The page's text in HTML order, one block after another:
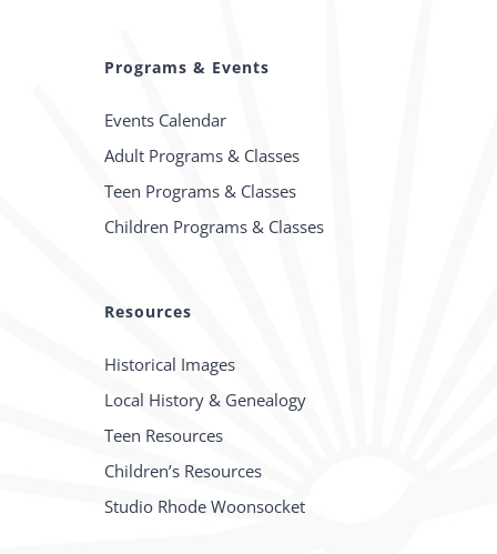
Programs & Events
Events Calendar
Adult Programs & Classes
Teen Programs & Classes
Children Programs & Classes
Resources
Historical Images
Local History & Genealogy
Teen Resources
Children’s Resources
Studio Rhode Woonsocket